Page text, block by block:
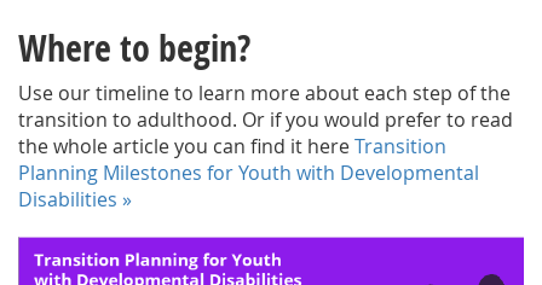
Where to begin?
Use our timeline to learn more about each step of the
transition to adulthood. Or if you would prefer to read
the whole article you can find it hereTransition
Planning Milestones for Youth with Developmental
Disabilities »